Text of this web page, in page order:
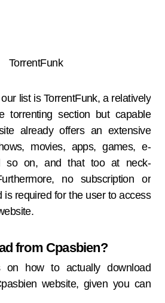
list is TorrentFunk, a relatively
torrenting section but capable
already offers an extensive
movies, apps, games, e-
so on, and that too at neck-
no subscription or
is required for the user to access
from Cpasbien?
how to actually download
website, given you can